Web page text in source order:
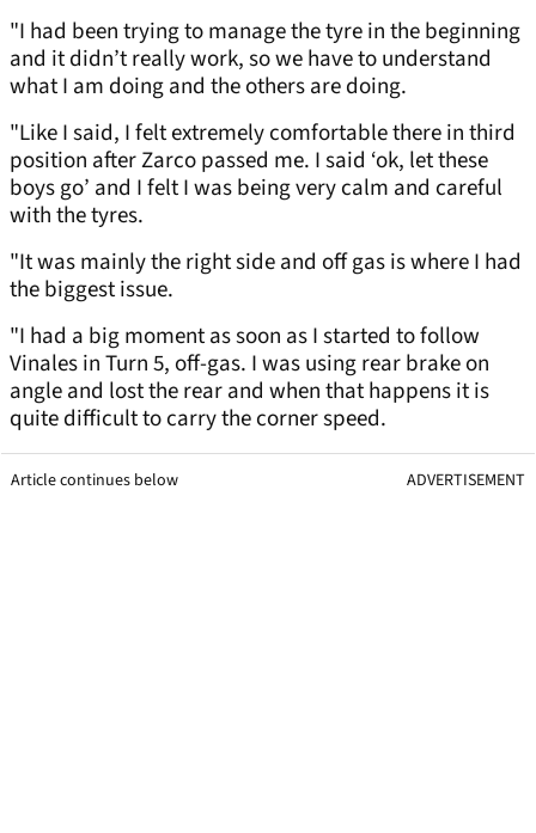
"I had been trying to manage the tyre in the beginning
and it didn’t really work, so we have to understand
what I am doing and the others are doing.
"Like I said, I felt extremely comfortable there in third
position after Zarco passed me. I said ‘ok, let these
boys go’ and I felt I was being very calm and careful
with the tyres.
"It was mainly the right side and off gas is where I had
the biggest issue.
"I had a big moment as soon as I started to follow
Vinales in Turn 5, off-gas. I was using rear brake on
angle and lost the rear and when that happens it is
quite difficult to carry the corner speed.
Article continues below ADVERTISEMENT